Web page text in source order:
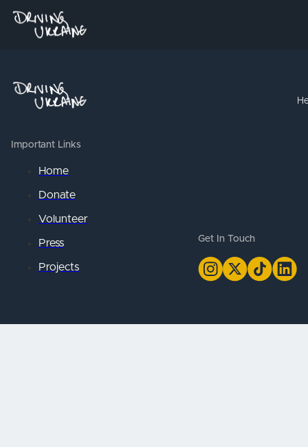
Important Links
Home
Donate
Volunteer
Press
Projects
Get In Touch